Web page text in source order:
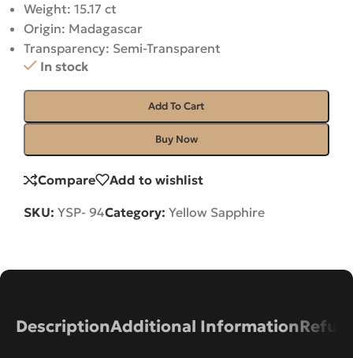
Weight: 15.17 ct
Origin: Madagascar
Transparency: Semi-Transparent
In stock
Add To Cart
Buy Now
Compare Add to wishlist
SKU: YSP- 94Category: Yellow Sapphire
DescriptionAdditional Information